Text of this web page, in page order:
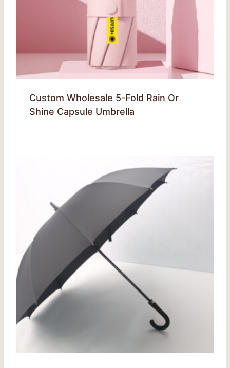
Custom Wholesale 5-Fold Rain Or
Shine Capsule Umbrella